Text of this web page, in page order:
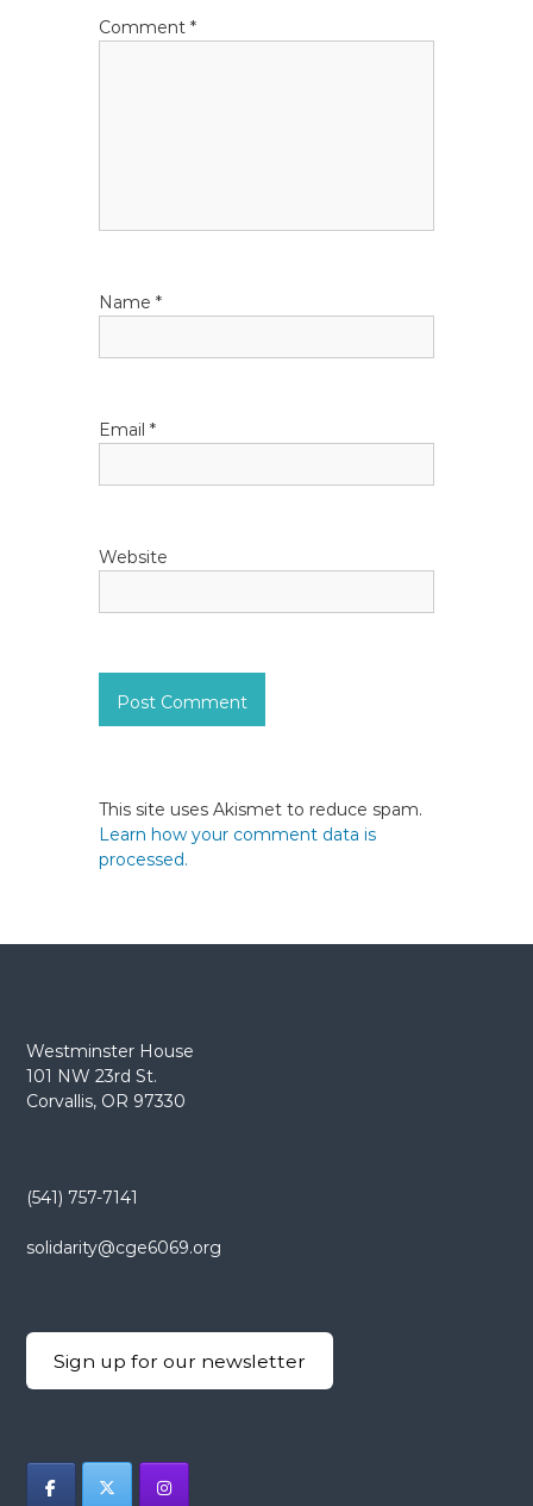
i
o
Comment*
Name*
Email*
Website
This site uses Akismet to reduce spam.
Learn how your comment data is
processed.
Westminster House
101 NW 23rd St.
Corvallis, OR 97330
(541) 757-7141
solidarity@cge6069.org
Sign up for our newsletter